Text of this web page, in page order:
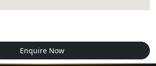
Enquire Now